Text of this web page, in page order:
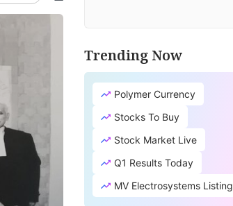
Trending Now
Polymer Currency
Stocks To Buy
Stock Market Live
Q1 Results Today
MV Electrosystems Listing